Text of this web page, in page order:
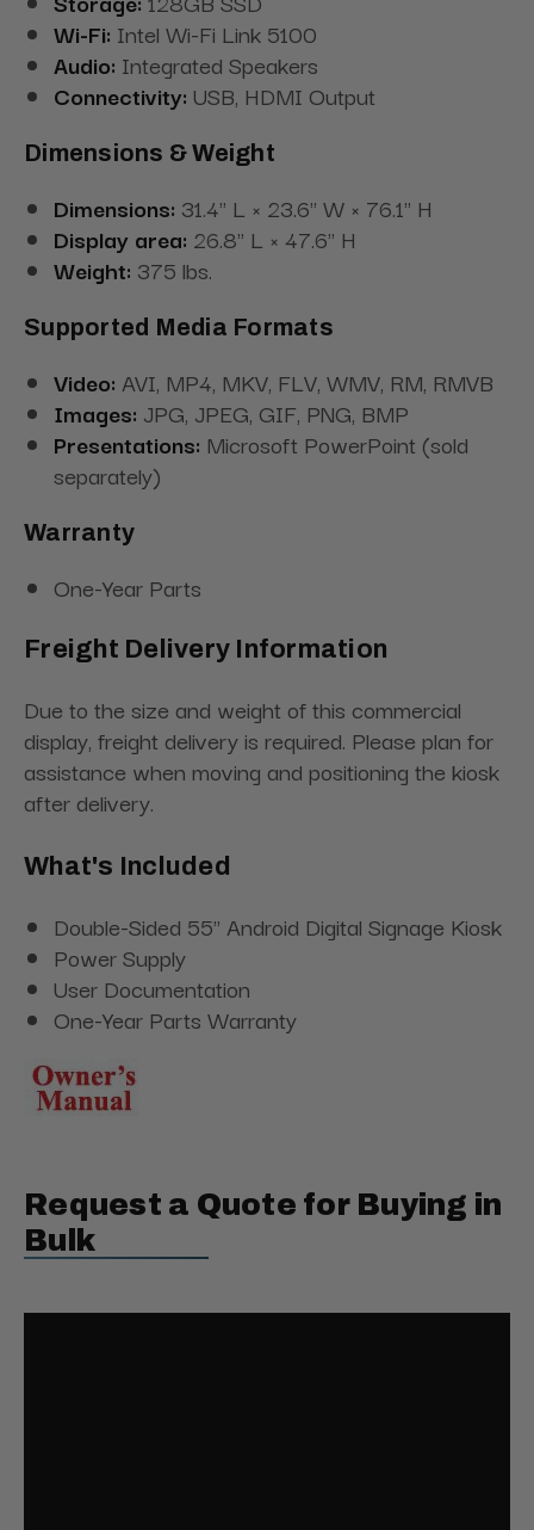
Wi-Fi: Intel Wi-Fi Link 5100
Audio: Integrated Speakers
Connectivity: USB, HDMI Output
Dimensions & Weight
Dimensions: 31.4" L × 23.6" W × 76.1" H
Display area: 26.8" L × 47.6" H
Weight: 375 lbs.
Supported Media Formats
Video: AVI, MP4, MKV, FLV, WMV, RM, RMVB
Images: JPG, JPEG, GIF, PNG, BMP
Presentations: Microsoft PowerPoint (sold
separately)
Warranty
One-Year Parts
Freight Delivery Information
Due to the size and weight of this commercial
display, freight delivery is required. Please plan for
assistance when moving and positioning the kiosk
after delivery.
What's Included
Double-Sided 55" Android Digital Signage Kiosk
Power Supply
User Documentation
One-Year Parts Warranty
Request a Quote for Buying in
Bulk